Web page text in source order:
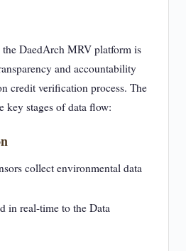
DaedArch MRV platform is
and accountability
credit verification process. The
key stages of data flow:
collect environmental data
in real-time to the Data